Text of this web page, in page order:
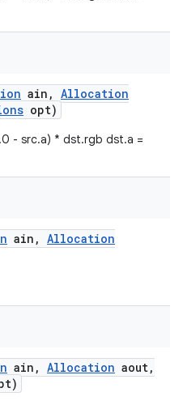
ain , Allocation
opt)
- src.a) * dst.rgb dst.a =
ain , Allocation
ain , Allocation aout,